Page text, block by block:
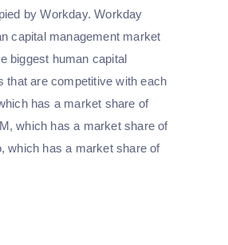
by Workday. Workday
capital management market
biggest human capital
that are competitive with each
has a market share of
which has a market share of
which has a market share of